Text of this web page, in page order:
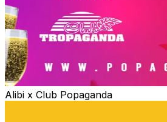
Alibi x Club Popaganda